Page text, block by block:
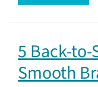
5 Back-
Smooth